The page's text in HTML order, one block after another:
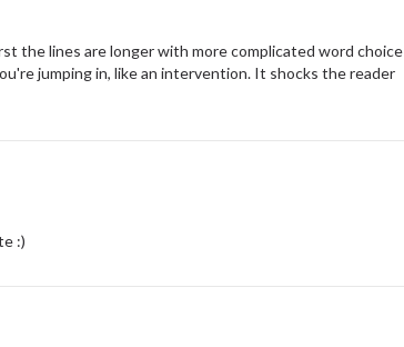
the lines are longer with more complicated word choice
jumping in, like an intervention. It shocks the reader
:)